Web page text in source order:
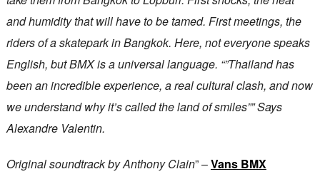
and humidity that will have to be tamed. First meetings, the
riders of a skatepark in Bangkok. Here, not everyone speaks
English, but BMX is a universal language. “”Thailand has
been an incredible experience, a real cultural clash, and now
we understand why it’s called the land of smiles”” Says
Alexandre Valentin.
Original soundtrack by Anthony Clain” –Vans BMX